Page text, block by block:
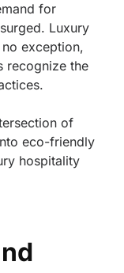
for
Luxury
exception,
recognize the
of
eco-friendly
hospitality